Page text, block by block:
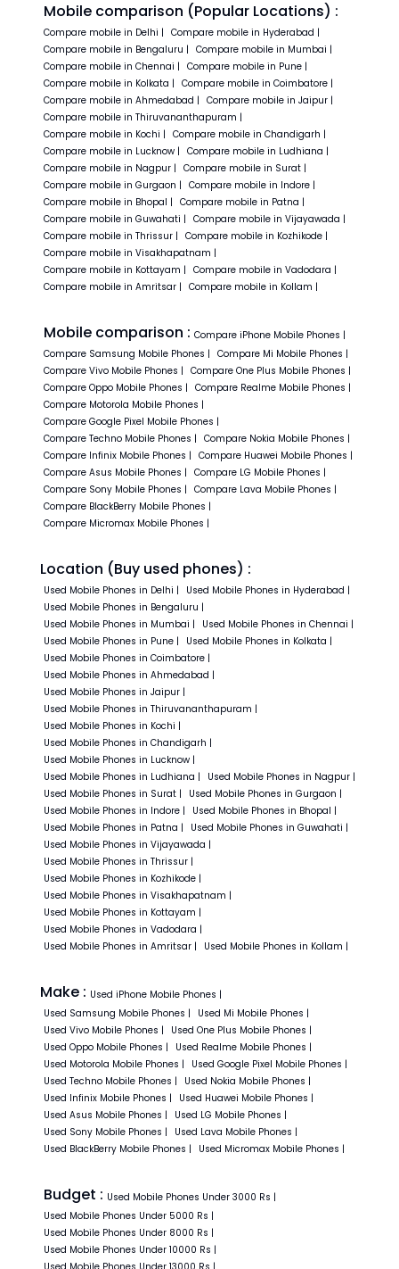
Mobile comparison (Popular Locations) :
Compare mobile in Delhi | Compare mobile in Hyderabad |
Compare mobile in Bengaluru | Compare mobile in Mumbai |
Compare mobile in Chennai | Compare mobile in Pune |
Compare mobile in Kolkata | Compare mobile in Coimbatore |
Compare mobile in Ahmedabad | Compare mobile in Jaipur |
Compare mobile in Thiruvananthapuram |
Compare mobile in Kochi | Compare mobile in Chandigarh |
Compare mobile in Lucknow | Compare mobile in Ludhiana |
Compare mobile in Nagpur | Compare mobile in Surat |
Compare mobile in Gurgaon | Compare mobile in Indore |
Compare mobile in Bhopal | Compare mobile in Patna |
Compare mobile in Guwahati | Compare mobile in Vijayawada |
Compare mobile in Thrissur | Compare mobile in Kozhikode |
Compare mobile in Visakhapatnam |
Compare mobile in Kottayam | Compare mobile in Vadodara |
Compare mobile in Amritsar | Compare mobile in Kollam |
Mobile comparison : Compare iPhone Mobile Phones |
Compare Samsung Mobile Phones | Compare Mi Mobile Phones |
Compare Vivo Mobile Phones | Compare One Plus Mobile Phones |
Compare Oppo Mobile Phones | Compare Realme Mobile Phones |
Compare Motorola Mobile Phones |
Compare Google Pixel Mobile Phones |
Compare Techno Mobile Phones | Compare Nokia Mobile Phones |
Compare Infinix Mobile Phones | Compare Huawei Mobile Phones |
Compare Asus Mobile Phones | Compare LG Mobile Phones |
Compare Sony Mobile Phones | Compare Lava Mobile Phones |
Compare BlackBerry Mobile Phones |
Compare Micromax Mobile Phones |
Location (Buy used phones) :
Used Mobile Phones in Delhi | Used Mobile Phones in Hyderabad |
Used Mobile Phones in Bengaluru |
Used Mobile Phones in Mumbai | Used Mobile Phones in Chennai |
Used Mobile Phones in Pune | Used Mobile Phones in Kolkata |
Used Mobile Phones in Coimbatore |
Used Mobile Phones in Ahmedabad |
Used Mobile Phones in Jaipur |
Used Mobile Phones in Thiruvananthapuram |
Used Mobile Phones in Kochi |
Used Mobile Phones in Chandigarh |
Used Mobile Phones in Lucknow |
Used Mobile Phones in Ludhiana | Used Mobile Phones in Nagpur |
Used Mobile Phones in Surat | Used Mobile Phones in Gurgaon |
Used Mobile Phones in Indore | Used Mobile Phones in Bhopal |
Used Mobile Phones in Patna | Used Mobile Phones in Guwahati |
Used Mobile Phones in Vijayawada |
Used Mobile Phones in Thrissur |
Used Mobile Phones in Kozhikode |
Used Mobile Phones in Visakhapatnam |
Used Mobile Phones in Kottayam |
Used Mobile Phones in Vadodara |
Used Mobile Phones in Amritsar | Used Mobile Phones in Kollam |
Make : Used iPhone Mobile Phones |
Used Samsung Mobile Phones | Used Mi Mobile Phones |
Used Vivo Mobile Phones | Used One Plus Mobile Phones |
Used Oppo Mobile Phones | Used Realme Mobile Phones |
Used Motorola Mobile Phones | Used Google Pixel Mobile Phones |
Used Techno Mobile Phones | Used Nokia Mobile Phones |
Used Infinix Mobile Phones | Used Huawei Mobile Phones |
Used Asus Mobile Phones | Used LG Mobile Phones |
Used Sony Mobile Phones | Used Lava Mobile Phones |
Used BlackBerry Mobile Phones | Used Micromax Mobile Phones |
Budget : Used Mobile Phones Under 3000 Rs |
Used Mobile Phones Under 5000 Rs |
Used Mobile Phones Under 8000 Rs |
Used Mobile Phones Under 10000 Rs |